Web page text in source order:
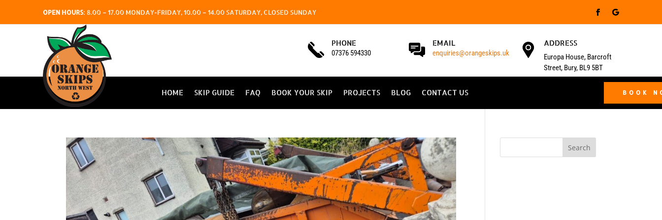
OPEN HOURS: 8.00 – 17.00 MONDAY-FRIDAY, 10.00 – 14.00 SATURDAY, CLOSED SUNDAY
PHONE
07376 594330
EMAIL
enquiries@orangeskips.uk
ADDRESS
Europa House, Barcroft
Street, Bury, BL9 5BT
HOME SKIP GUIDE FAQ BOOK YOUR SKIP PROJECTS BLOG CONTACT US BOOK
Search